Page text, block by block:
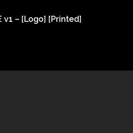
v1 – [Logo] [Printed]